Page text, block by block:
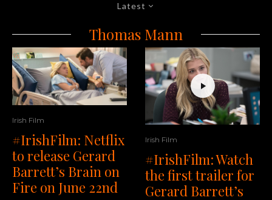
Latest
Thomas Mann
Irish Film
#IrishFilm: Netflix
to release Gerard
Barrett’s Brain on
Fire on June 22nd
Irish Film
#IrishFilm: Watch
the first trailer for
Gerard Barrett’s